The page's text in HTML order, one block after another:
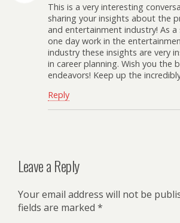
This is a very interesting
sharing your insights about the
and entertainment industry! As
one day work in the
industry these insights are very
in career planning. Wish you the
endeavors! Keep up the
Reply
Leave a Reply
Your email address will not be
fields are marked *